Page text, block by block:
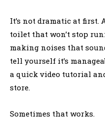
It’s not dramatic at first.
toilet that won’t stop
making noises that
tell yourself it’s
a quick video tutorial
store.
Sometimes that works.